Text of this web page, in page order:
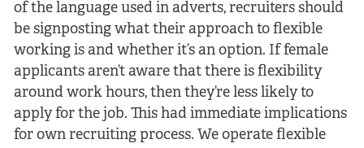
of the language used in adverts, recruiters should
be signposting what their approach to flexible
working is and whether it’s an option. If female
applicants aren’t aware that there is flexibility
around work hours, then they’re less likely to
apply for the job. This had immediate implications
for own recruiting process. We operate flexible